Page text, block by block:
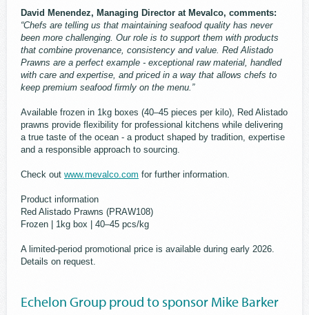
David Menendez, Managing Director at Mevalco, comments:
“Chefs are telling us that maintaining seafood quality has never
been more challenging. Our role is to support them with products
that combine provenance, consistency and value. Red Alistado
Prawns are a perfect example - exceptional raw material, handled
with care and expertise, and priced in a way that allows chefs to
keep premium seafood firmly on the menu.”
Available frozen in 1kg boxes (40–45 pieces per kilo), Red Alistado
prawns provide flexibility for professional kitchens while delivering
a true taste of the ocean - a product shaped by tradition, expertise
and a responsible approach to sourcing.
Check out www.mevalco.com for further information.
Product information
Red Alistado Prawns (PRAW108)
Frozen | 1kg box | 40–45 pcs/kg
A limited-period promotional price is available during early 2026.
Details on request.
Echelon Group proud to sponsor Mike Barker